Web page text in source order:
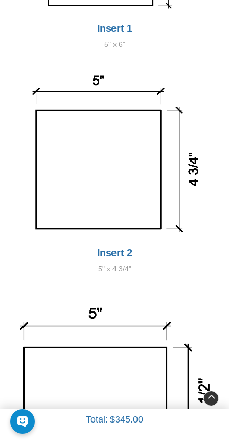
Total: $345.00
Insert 1
5" x 6"
Insert 2
5" x 4 3/4"